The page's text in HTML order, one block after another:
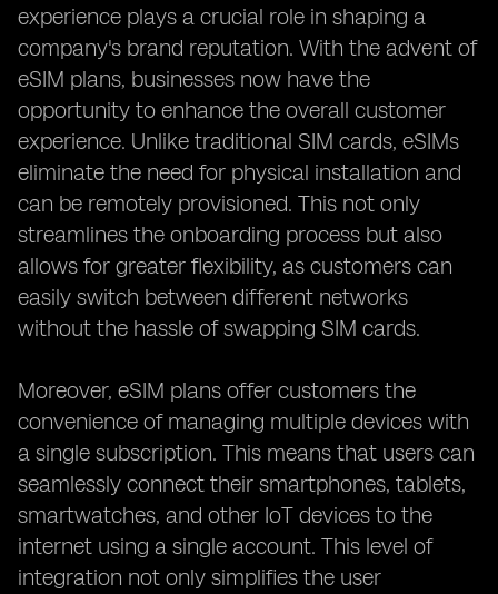
experience plays a crucial role in shaping a
company's brand reputation. With the advent of
eSIM plans, businesses now have the
opportunity to enhance the overall customer
experience. Unlike traditional SIM cards, eSIMs
eliminate the need for physical installation and
can be remotely provisioned. This not only
streamlines the onboarding process but also
allows for greater flexibility, as customers can
easily switch between different networks
without the hassle of swapping SIM cards.
Moreover, eSIM plans offer customers the
convenience of managing multiple devices with
a single subscription. This means that users can
seamlessly connect their smartphones, tablets,
smartwatches, and other IoT devices to the
internet using a single account. This level of
integration not only simplifies the user